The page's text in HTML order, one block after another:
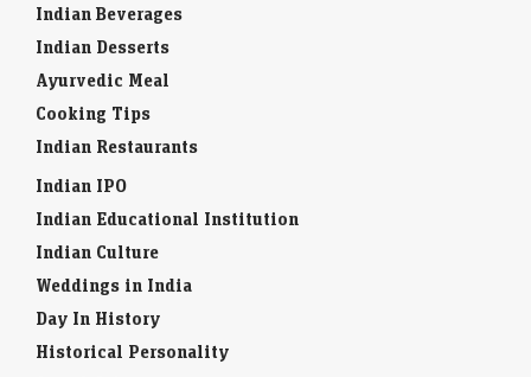
Indian Beverages
Indian Desserts
Ayurvedic Meal
Cooking Tips
Indian Restaurants
Indian IPO
Indian Educational Institution
Indian Culture
Weddings in India
Day In History
Historical Personality